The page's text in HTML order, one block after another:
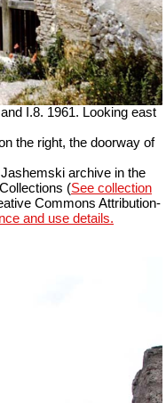
I.8. 1961. Looking east
the right, the doorway of
archive in the
(See collection
Commons Attribution-
and use details.